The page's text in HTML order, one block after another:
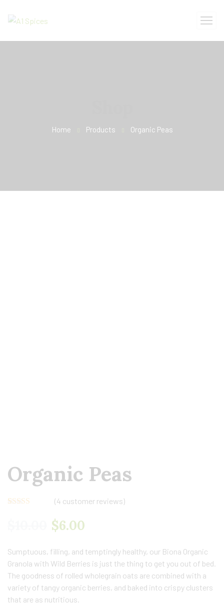
Home Products Organic Peas
Organic Peas
(4 customer reviews)
$6.00
Sumptuous, filling, and temptingly healthy, our Biona Organic
Granola with Wild Berries is just the thing to get you out of bed.
The goodness of rolled wholegrain oats are combined with a
variety of tangy organic berries, and baked into crispy clusters
that are as nutritious.